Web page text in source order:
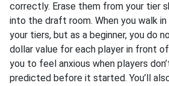
correctly. Erase them from your tier
into the draft room. When you walk
your tiers, but as a beginner, you do
dollar value for each player in front
you to feel anxious when players
predicted before it started. You’ll